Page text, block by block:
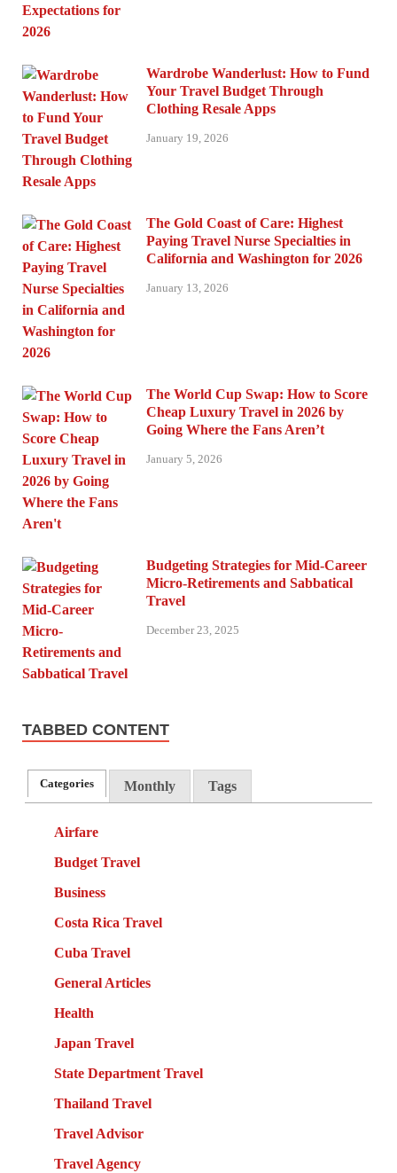
Wardrobe Wanderlust: How to Fund
Your Travel Budget Through
Clothing Resale Apps
January 19, 2026
The Gold Coast of Care: Highest
Paying Travel Nurse Specialties in
California and Washington for 2026
January 13, 2026
The World Cup Swap: How to Score
Cheap Luxury Travel in 2026 by
Going Where the Fans Aren’t
January 5, 2026
Budgeting Strategies for Mid-Career
Micro-Retirements and Sabbatical
Travel
December 23, 2025
TABBED CONTENT
Categories Monthly Tags
Airfare
Budget Travel
Business
Costa Rica Travel
Cuba Travel
General Articles
Health
Japan Travel
State Department Travel
Thailand Travel
Travel Advisor
Travel Agency